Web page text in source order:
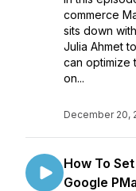
commerce
sits down
Julia Ahmet
can optimize
on...
December 20,
How To
Google